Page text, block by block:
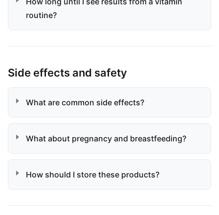
routine?
Side effects and safety
What are common side effects?
What about pregnancy and breastfeeding?
How should I store these products?